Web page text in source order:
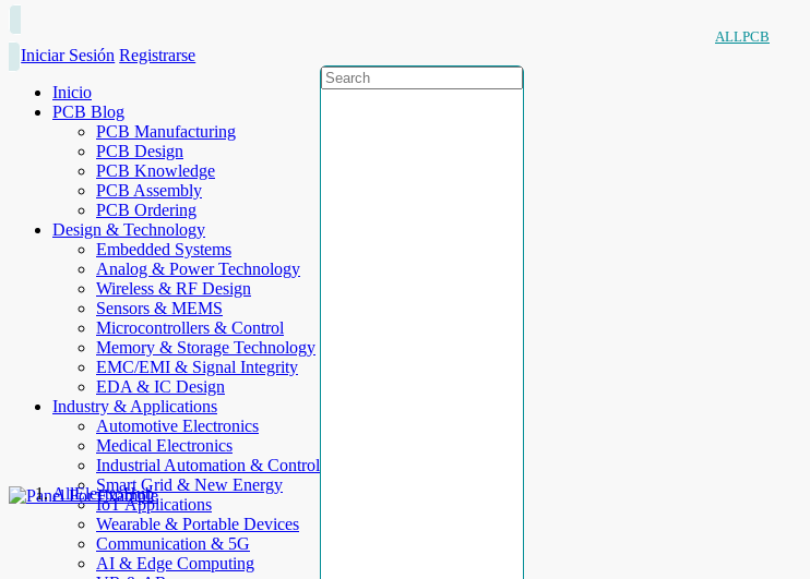
ALLPCB
Iniciar Sesión Registrarse
Inicio
PCB Blog
PCB Manufacturing
PCB Design
PCB Knowledge
PCB Assembly
PCB Ordering
Design & Technology
Embedded Systems
Analog & Power Technology
Wireless & RF Design
Sensors & MEMS
Microcontrollers & Control
Memory & Storage Technology
EMC/EMI & Signal Integrity
EDA & IC Design
Industry & Applications
Automotive Electronics
Medical Electronics
Industrial Automation & Control
Smart Grid & New Energy
IoT Applications
Wearable & Portable Devices
Communication & 5G
AI & Edge Computing
AllElectroHub